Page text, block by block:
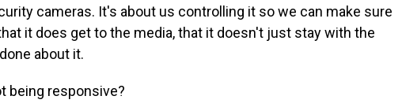
cameras. It's about us controlling it so we can make sure
it does get to the media, that it doesn't just stay with the
about it.
being responsive?